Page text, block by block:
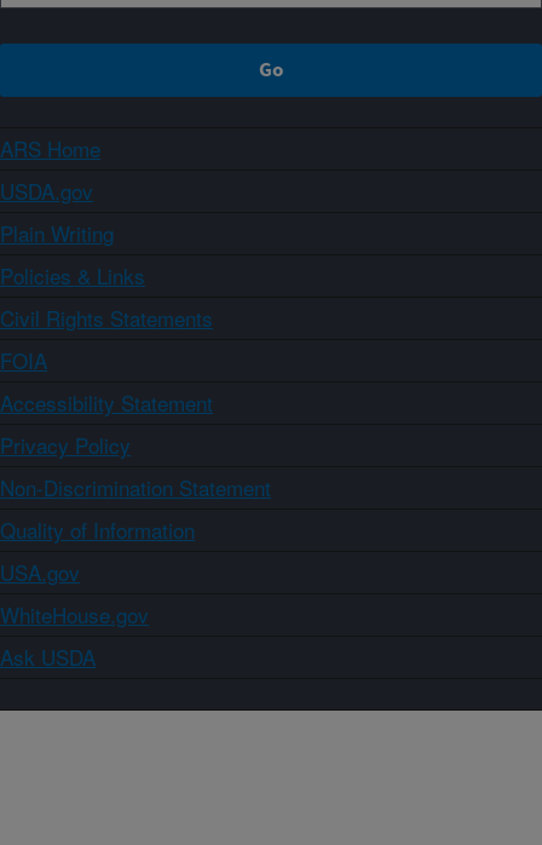
ARS Home
USDA.gov
Plain Writing
Policies & Links
Civil Rights Statements
FOIA
Accessibility Statement
Privacy Policy
Non-Discrimination Statement
Quality of Information
USA.gov
WhiteHouse.gov
Ask USDA